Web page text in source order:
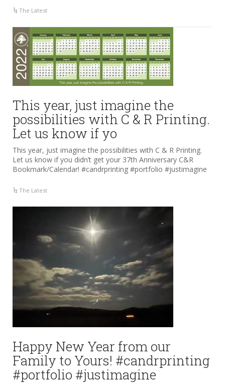
The Latest
This year, just imagine the
possibilities with C & R Printing.
Let us know if yo
This year, just imagine the possibilities with C & R Printing.
Let us know if you didn’t get your 37th Anniversary C&R
Bookmark/Calendar! #candrprinting #portfolio #justimagine
The Latest
Happy New Year from our
Family to Yours! #candrprinting
#portfolio #justimagine